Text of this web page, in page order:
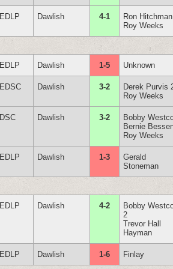
EDLP Dawlish 4-1
Ron
Roy Weeks
EDLP Dawlish 1-5 Unknown
EDSC Dawlish 3-2
Derek Purvis
Roy Weeks
DSC Dawlish 3-2
Bobby
Bernie
Roy Weeks
EDLP Dawlish 1-3
Gerald
Stoneman
EDLP Dawlish 4-2
Bobby
2
Trevor Hall
Hayman
EDLP Dawlish 1-6 Finlay